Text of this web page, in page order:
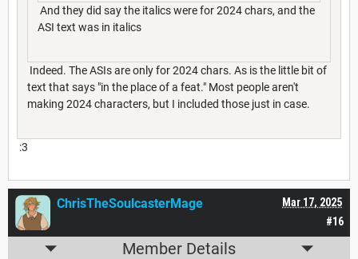
And they did say the italics were for 2024 chars, and the
ASI text was in italics
Indeed. The ASIs are only for 2024 chars. As is the little bit of
text that says "in the place of a feat." Most people aren't
making 2024 characters, but I included those just in case.
:3
#16
Mar 17, 2025
ChrisTheSoulcasterMage
Member Details